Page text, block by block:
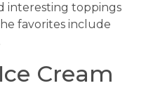
interesting toppings
favorites include
Cream